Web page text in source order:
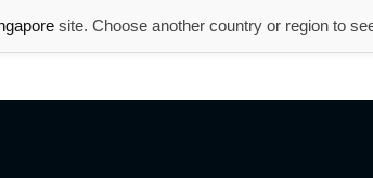
site. Choose another country or region to